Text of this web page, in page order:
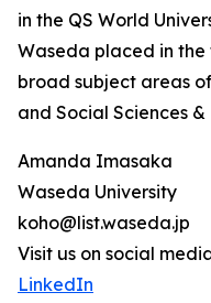
in the QS World
Waseda placed in the
broad subject areas
and Social Sciences
Amanda Imasaka
Waseda University
koho@list.waseda.jp
Visit us on social
LinkedIn